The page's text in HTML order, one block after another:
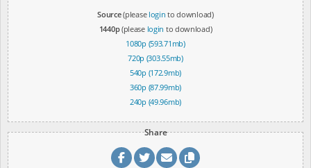
Source(please login to download)
1440p(please login to download)
1080p (593.71mb)
720p (303.55mb)
540p (172.9mb)
360p (87.99mb)
240p (49.96mb)
Share